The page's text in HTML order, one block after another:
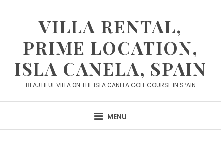
VILLA RENTAL,
PRIME LOCATION,
ISLA CANELA, SPAIN
BEAUTIFUL VILLA ON THE ISLA CANELA GOLF COURSE IN SPAIN
MENU